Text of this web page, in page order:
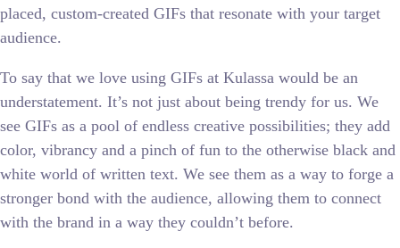
placed, custom-created GIFs that resonate with your target
audience.
To say that we love using GIFs at Kulassa would be an
understatement. It’s not just about being trendy for us. We
see GIFs as a pool of endless creative possibilities; they add
color, vibrancy and a pinch of fun to the otherwise black and
white world of written text. We see them as a way to forge a
stronger bond with the audience, allowing them to connect
with the brand in a way they couldn’t before.